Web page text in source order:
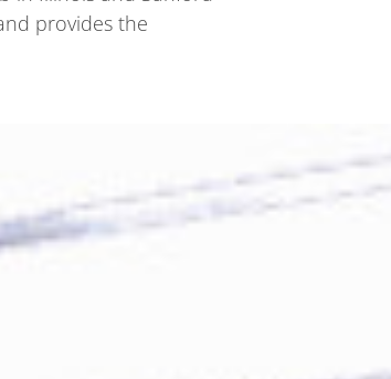
provides the